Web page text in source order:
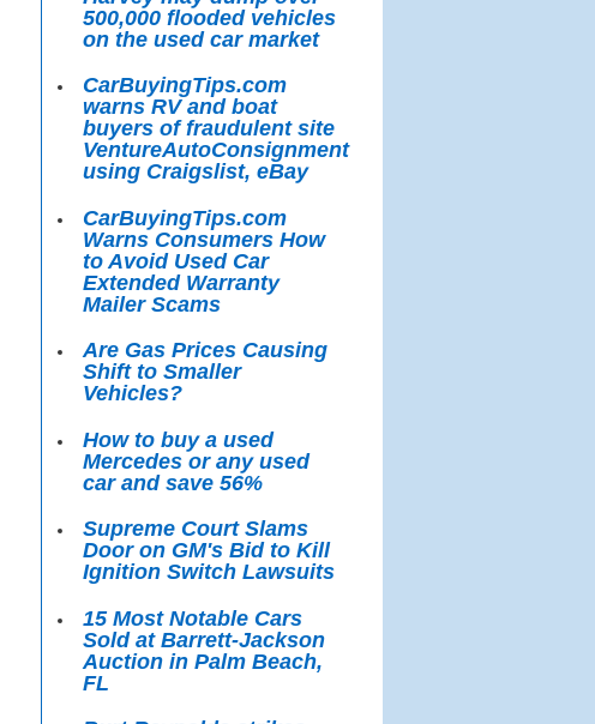
500,000 flooded vehicles
on the used car market
CarBuyingTips.com
warns RV and boat
buyers of fraudulent site
VentureAutoConsignment
using Craigslist, eBay
CarBuyingTips.com
Warns Consumers How
to Avoid Used Car
Extended Warranty
Mailer Scams
Are Gas Prices Causing
Shift to Smaller
Vehicles?
How to buy a used
Mercedes or any used
car and save 56%
Supreme Court Slams
Door on GM's Bid to Kill
Ignition Switch Lawsuits
15 Most Notable Cars
Sold at Barrett-Jackson
Auction in Palm Beach,
FL